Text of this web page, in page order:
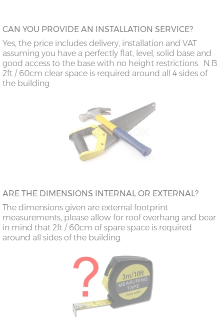
CAN YOU PROVIDE AN INSTALLATION SERVICE?
Yes, the price includes delivery, installation and VAT
assuming you have a perfectly flat, level, solid base and
good access to the base with no height restrictions. N.B.
2ft / 60cm clear space is required around all 4 sides of
the building.
ARE THE DIMENSIONS INTERNAL OR EXTERNAL?
The dimensions given are external footprint
measurements, please allow for roof overhang and bear
in mind that 2ft / 60cm of spare space is required
around all sides of the building.